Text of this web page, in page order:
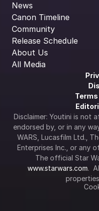
News
Canon Timeline
Community
Release Schedule
About Us
All Media
Disclaimer: Youtini is not
endorsed by, or in any
WARS, Lucasfilm Ltd.,
Enterprises Inc., or any
www.starwars.com.